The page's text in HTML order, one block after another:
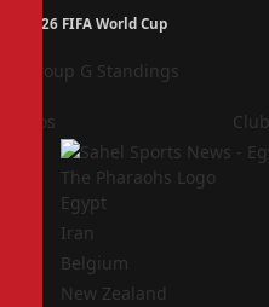
2026 FIFA World Cup
Group G Standings
Pos Club
Egypt
Iran
Belgium
New Zealand